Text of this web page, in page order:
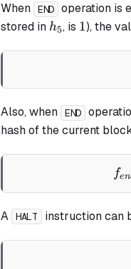
When END operation is
stored in h_5
h5, is 1
1), the
Also, when END
hash of the current
fen
A HALT instruction can